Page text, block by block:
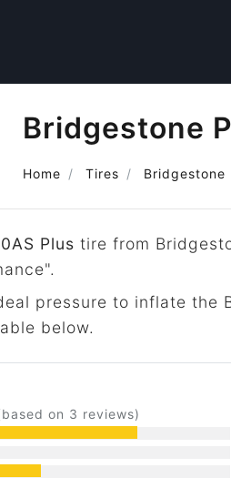
Bridgestone
Home Tires Bridgestone
Plus tire from
pressure to inflate the
below.
out of 5
on 3 reviews)